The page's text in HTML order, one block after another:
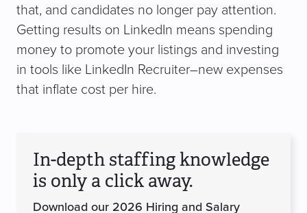
that, and candidates no longer pay attention.
Getting results on LinkedIn means spending
money to promote your listings and investing
in tools like LinkedIn Recruiter–new expenses
that inflate cost per hire.
In-depth staffing knowledge
is only a click away.
Download our 2026 Hiring and Salary